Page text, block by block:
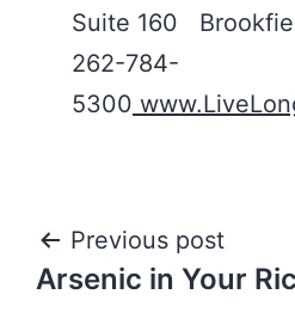
Suite 160
262-784-
5300
Post
navigation
Previous post
Arsenic in Your